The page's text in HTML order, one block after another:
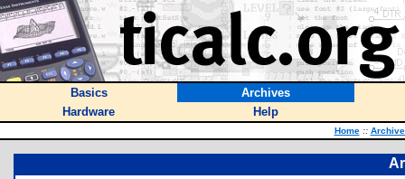
Basics
Archives
Hardware
Help
Home ::